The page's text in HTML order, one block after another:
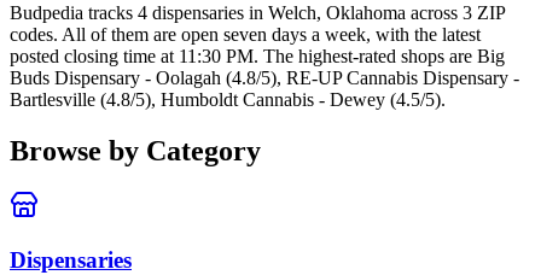
Budpedia tracks 4 dispensaries in Welch, Oklahoma across 3 ZIP
codes. All of them are open seven days a week, with the latest
posted closing time at 11:30 PM. The highest-rated shops are Big
Buds Dispensary - Oolagah (4.8/5), RE-UP Cannabis Dispensary -
Bartlesville (4.8/5), Humboldt Cannabis - Dewey (4.5/5).
Browse by Category
Dispensaries